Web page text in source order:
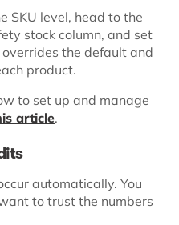
SKU level, head to the
stock column, and set
the default and
product.
to set up and manage
article.
automatically. You
to trust the numbers